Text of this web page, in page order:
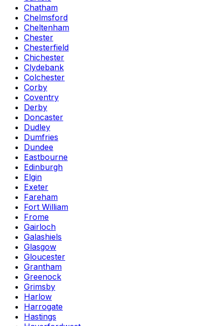
Chatham
Chelmsford
Cheltenham
Chester
Chesterfield
Chichester
Clydebank
Colchester
Corby
Coventry
Derby
Doncaster
Dudley
Dumfries
Dundee
Eastbourne
Edinburgh
Elgin
Exeter
Fareham
Fort William
Frome
Gairloch
Galashiels
Glasgow
Gloucester
Grantham
Greenock
Grimsby
Harlow
Harrogate
Hastings